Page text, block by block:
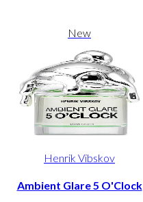
New
Henrik Vibskov
Ambient Glare 5 O'Clock